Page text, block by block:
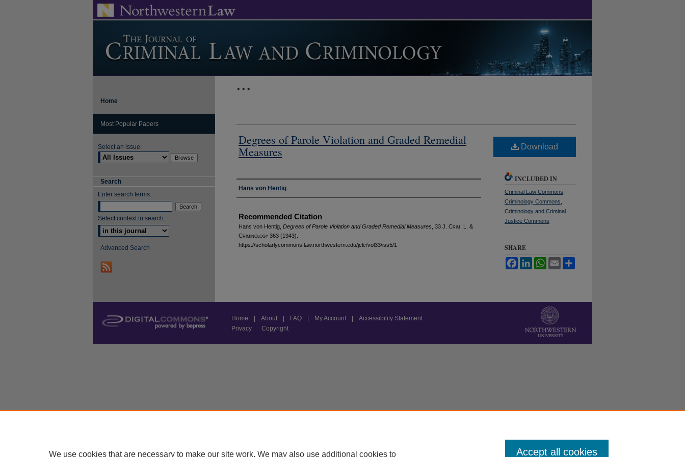
> > >
Degrees of Parole Violation and Graded Remedial
Measures
Authors
Hans von Hentig
Recommended Citation
Hans von Hentig, Degrees of Parole Violation and Graded Remedial Measures , 33 J. Crim . L. &
Criminology 363 (1943).
https://scholarlycommons.law.northwestern.edu/jclc/vol33/iss5/1
Download
INCLUDED IN
Criminal Law Commons
Criminology Commons
Criminology and Criminal
Justice Commons
SHARE
FacebookLinkedInWhatsApp
Email
Home
Most Popular Papers
Select an issue:
Search
Enter search terms:
Select context to search:
Advanced Search
Home About FAQ My Account
Accessibility Statement
Privacy
Copyright
We use cookies that are necessary to make our site work. We may also use additional cookies to Accept all cookies